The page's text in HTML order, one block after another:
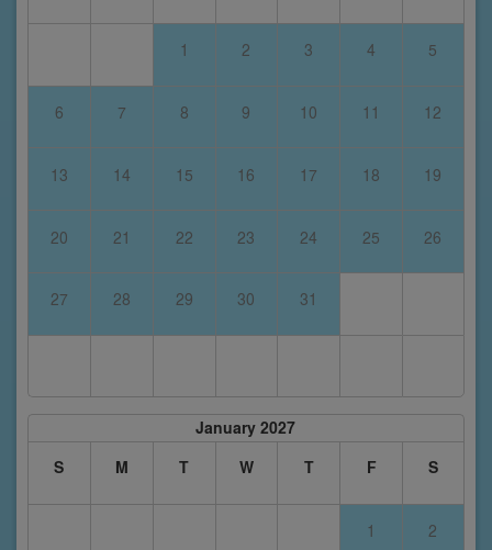
1 2 3 4 5
6 7 8 9 10 11 12
13 14 15 16 17 18 19
20 21 22 23 24 25 26
27 28 29 30 31
January 2027
S
M T W T F S
1 2